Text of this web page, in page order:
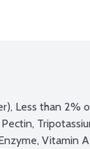
Less than 2%
Vitamin